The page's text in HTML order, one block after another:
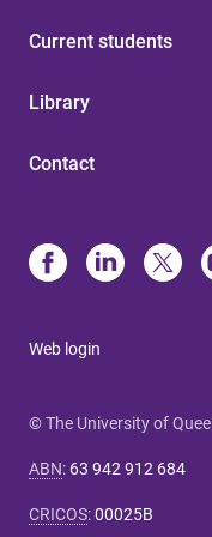
Current students
Library
Contact
Web login
© The University of
ABN: 63 942 912 684
CRICOS:00025B